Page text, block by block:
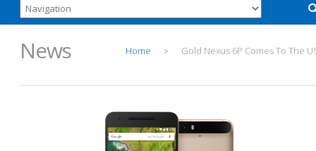
News Home > Gold Nexus 6P Comes To The